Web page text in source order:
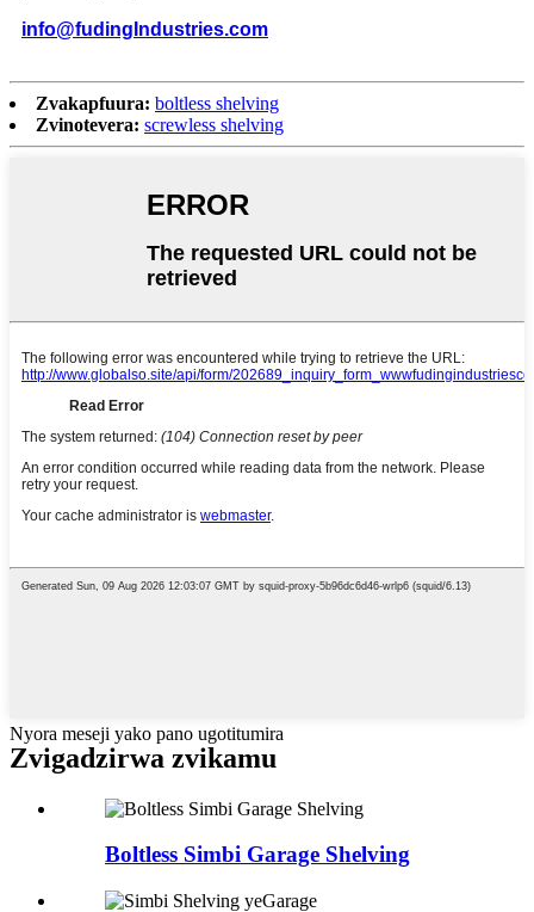
info@fudingIndustries.com
Zvakapfuura: boltless shelving
Zvinotevera: screwless shelving
Nyora meseji yako pano ugotitumira
Zvigadzirwa zvikamu
Boltless Simbi Garage Shelving